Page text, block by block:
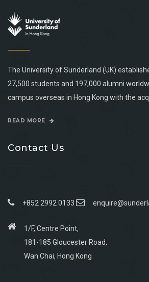
The University of Sunderland (UK)
27,500 students and 197,000 alumni
campus overseas in Hong Kong with the
READ MORE
Contact Us
+852 2992 0133
1/F, Centre Point,
181-185 Gloucester Road,
Wan Chai, Hong Kong